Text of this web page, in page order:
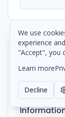
ISO/IEC
We use
experience
"Accept", you
Learn more
Decline